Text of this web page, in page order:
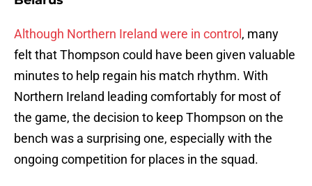
Although Northern Ireland were in control , many
felt that Thompson could have been given valuable
minutes to help regain his match rhythm. With
Northern Ireland leading comfortably for most of
the game, the decision to keep Thompson on the
bench was a surprising one, especially with the
ongoing competition for places in the squad.